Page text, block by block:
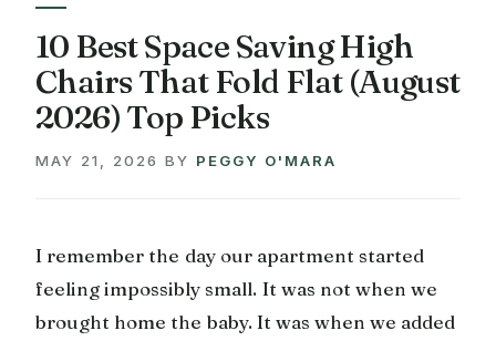
10 Best Space Saving High
Chairs That Fold Flat (August
2026) Top Picks
MAY 21, 2026 BY PEGGY O'MARA
I remember the day our apartment started
feeling impossibly small. It was not when we
brought home the baby. It was when we added